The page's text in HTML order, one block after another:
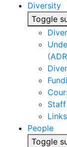
Diversity
Toggle
Staff
People
Toggle